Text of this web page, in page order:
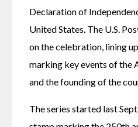
Declaration of
United States. The U.S.
on the celebration, lining
marking key events of the
and the founding of the
The series started last